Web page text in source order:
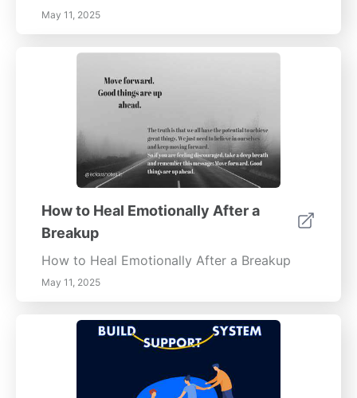
May 11, 2025
How to Heal Emotionally After a
Breakup
How to Heal Emotionally After a Breakup
May 11, 2025